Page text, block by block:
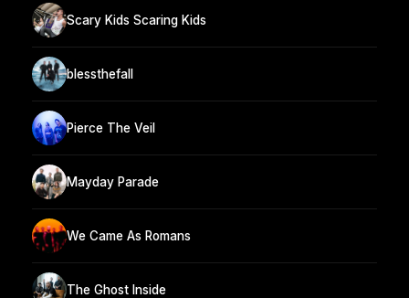
Scary Kids Scaring Kids
blessthefall
Pierce The Veil
Mayday Parade
We Came As Romans
The Ghost Inside